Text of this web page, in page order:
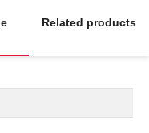
Related products